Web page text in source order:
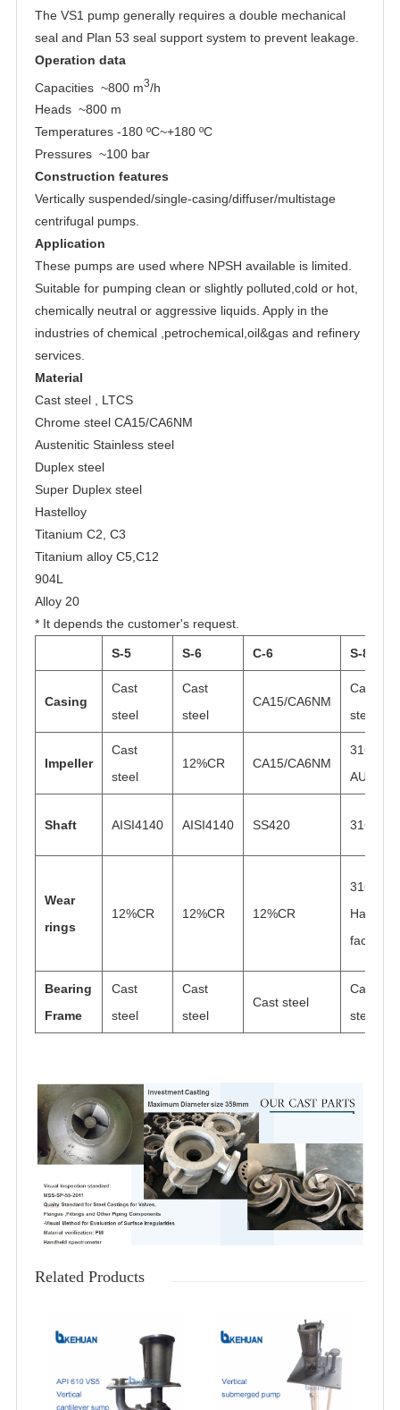
The VS1 pump generally requires a double mechanical
seal and Plan 53 seal support system to prevent leakage.
Operation data
Capacities ~800 m3/h
Heads ~800 m
Temperatures -180 ºC~+180 ºC
Pressures ~100 bar
Construction features
Vertically suspended/single-casing/diffuser/multistage
centrifugal pumps.
Application
These pumps are used where NPSH available is limited.
Suitable for pumping clean or slightly polluted,cold or hot,
chemically neutral or aggressive liquids. Apply in the
industries of chemical ,petrochemical,oil&gas and refinery
services.
Material
Cast steel , LTCS
Chrome steel CA15/CA6NM
Austenitic Stainless steel
Duplex steel
Super Duplex steel
Hastelloy
Titanium C2, C3
Titanium alloy C5,C12
904L
Alloy 20
* It depends the customer's request.
S-5 S-6 C-6 S-8
Casing
Cast
steel
Cast
steel
CA15/CA6NM
Cast
steel
Impeller
Cast
steel
12%CR CA15/CA6NM
316
AUS
Shaft AISI4140 AISI4140 SS420 316N
Wear
rings
12%CR 12%CR 12%CR
316
Hard
faced
Bearing
Frame
Cast
steel
Cast
steel
Cast steel
Cast
steel
Related Products